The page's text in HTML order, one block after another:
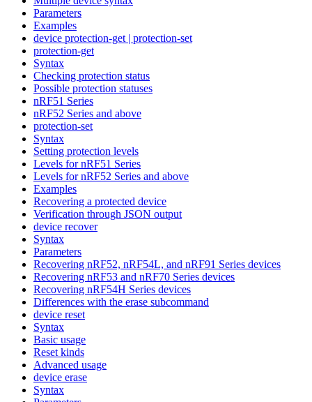
Parameters
Examples
device protection-get | protection-set
protection-get
Syntax
Checking protection status
Possible protection statuses
nRF51 Series
nRF52 Series and above
protection-set
Syntax
Setting protection levels
Levels for nRF51 Series
Levels for nRF52 Series and above
Examples
Recovering a protected device
Verification through JSON output
device recover
Syntax
Parameters
Recovering nRF52, nRF54L, and nRF91 Series devices
Recovering nRF53 and nRF70 Series devices
Recovering nRF54H Series devices
Differences with the erase subcommand
device reset
Syntax
Basic usage
Reset kinds
Advanced usage
device erase
Syntax